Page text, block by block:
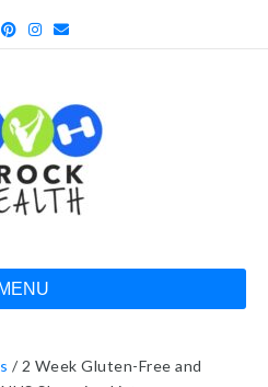
PinterestInstagram
Email
MENU
/ 2 Week Gluten-Free and